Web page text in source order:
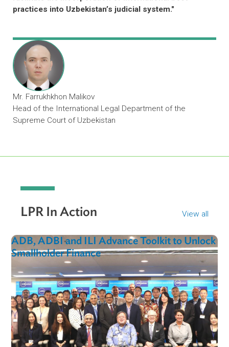
Judicial Capacity Building and Knowledge
Practices​
Partnerships with over 30 Supreme Courts
across Asia and the Pacific, as well as links
to courts and experts around the globe
Developing targeted knowledge resources
the ability of citizens to protect their rights and
fundamental freedoms, as well as ensure true
independence. The Supreme Court stands ready to
facilitate the incorporation of international best
practices into Uzbekistan’s judicial system."